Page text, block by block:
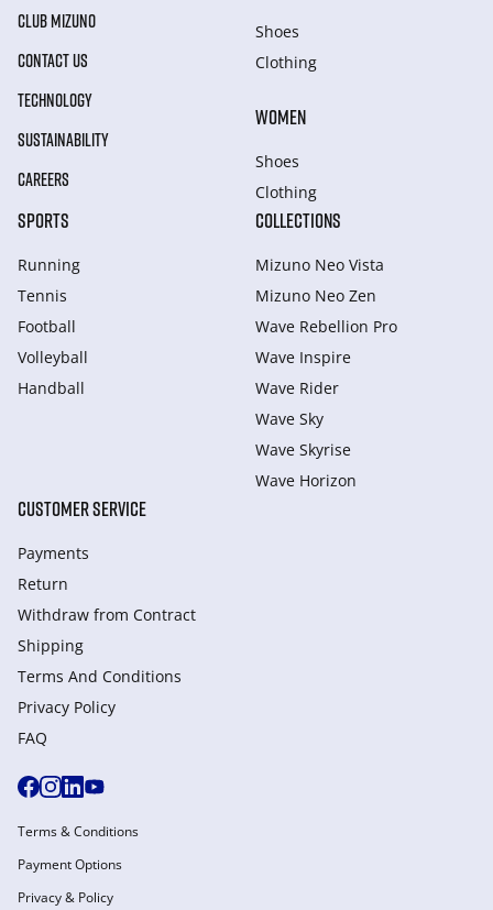
CLUB MIZUNO
CONTACT US
TECHNOLOGY
SUSTAINABILITY
CAREERS
Shoes
Clothing
WOMEN
Shoes
Clothing
SPORTS
Running
Tennis
Football
Volleyball
Handball
COLLECTIONS
Mizuno Neo Vista
Mizuno Neo Zen
Wave Rebellion Pro
Wave Inspire
Wave Rider
Wave Sky
Wave Skyrise
Wave Horizon
CUSTOMER SERVICE
Payments
Return
Withdraw from Сontract
Shipping
Terms And Conditions
Privacy Policy
FAQ
Terms & Conditions
Payment Options
Privacy & Policy